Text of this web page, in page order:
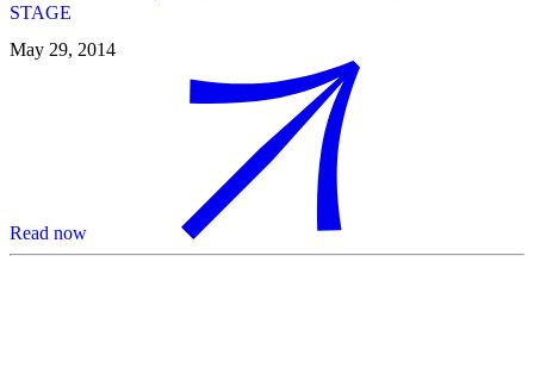
STAGE
May 29, 2014
Read now